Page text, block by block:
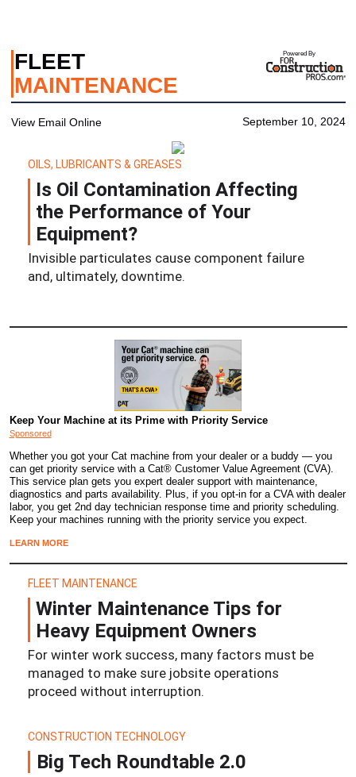
FLEET
MAINTENANCE
Powered By
View Email Online September 10, 2024
OILS, LUBRICANTS & GREASES
Is Oil Contamination Affecting
the Performance of Your
Equipment?
Invisible particulates cause component failure
and, ultimately, downtime.
Keep Your Machine at its Prime with Priority Service
Sponsored
Whether you got your Cat machine from your dealer or a buddy — you
can get priority service with a Cat® Customer Value Agreement (CVA).
This service plan gets you expert dealer support with maintenance,
diagnostics and parts availability. Plus, if you opt-in for a CVA with dealer
labor, you get 2nd day technician response time and priority scheduling.
Keep your machines running with the priority service you expect.
LEARN MORE
FLEET MAINTENANCE
Winter Maintenance Tips for
Heavy Equipment Owners
For winter work success, many factors must be
managed to make sure jobsite operations
proceed without interruption.
CONSTRUCTION TECHNOLOGY
Big Tech Roundtable 2.0